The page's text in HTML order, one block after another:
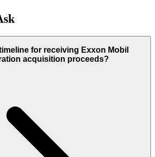
for receiving Exxon Mobil
acquisition proceeds?